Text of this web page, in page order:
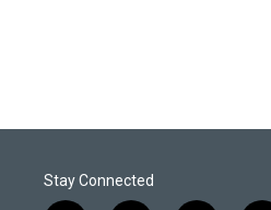
Stay Connected